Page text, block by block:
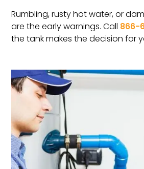
Rumbling, rusty hot water, or
are the early warnings. Call 866-
the tank makes the decision for